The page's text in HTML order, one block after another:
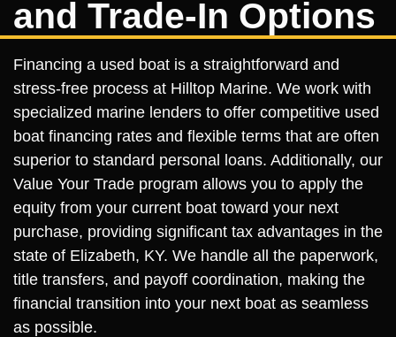
and Trade-In Options
Financing a used boat is a straightforward and
stress-free process at Hilltop Marine. We work with
specialized marine lenders to offer competitive used
boat financing rates and flexible terms that are often
superior to standard personal loans. Additionally, our
Value Your Trade program allows you to apply the
equity from your current boat toward your next
purchase, providing significant tax advantages in the
state of Elizabeth, KY. We handle all the paperwork,
title transfers, and payoff coordination, making the
financial transition into your next boat as seamless
as possible.